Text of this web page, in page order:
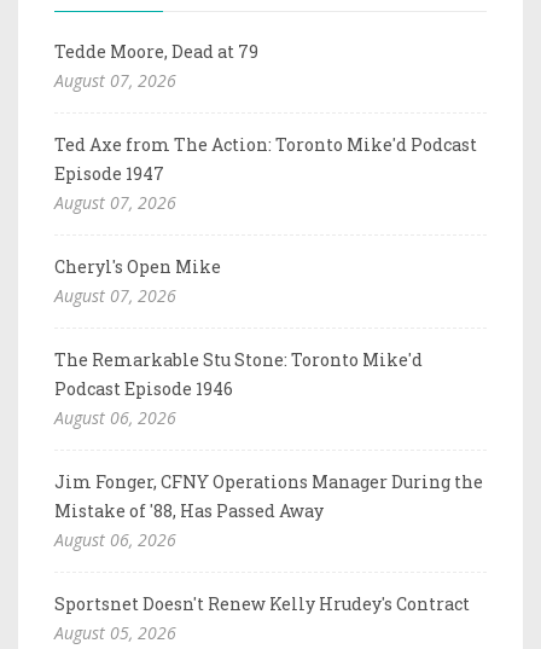
Tedde Moore, Dead at 79
August 07, 2026
Ted Axe from The Action: Toronto Mike'd Podcast
Episode 1947
August 07, 2026
Cheryl's Open Mike
August 07, 2026
The Remarkable Stu Stone: Toronto Mike'd
Podcast Episode 1946
August 06, 2026
Jim Fonger, CFNY Operations Manager During the
Mistake of '88, Has Passed Away
August 06, 2026
Sportsnet Doesn't Renew Kelly Hrudey's Contract
August 05, 2026